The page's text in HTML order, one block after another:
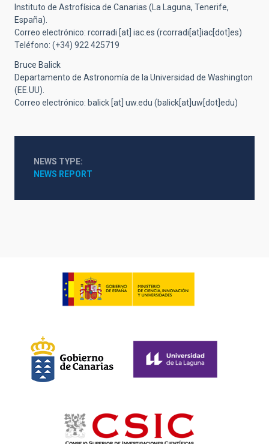
Instituto de Astrofísica de Canarias (La Laguna, Tenerife,
España).
Correo electrónico: rcorradi [at] iac.es (rcorradi[at]iac[dot]es)
Teléfono: (+34) 922 425719
Bruce Balick
Departamento de Astronomía de la Universidad de Washington
(EE.UU).
Correo electrónico: balick [at] uw.edu (balick[at]uw[dot]edu)
NEWS TYPE
NEWS REPORT